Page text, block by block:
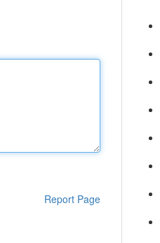
Report Page